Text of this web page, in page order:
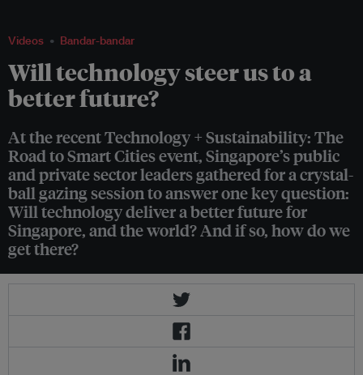
Videos Bandar-bandar
Will technology steer us to a
better future?
At the recent Technology + Sustainability: The
Road to Smart Cities event, Singapore’s public
and private sector leaders gathered for a crystal-
ball gazing session to answer one key question:
Will technology deliver a better future for
Singapore, and the world? And if so, how do we
get there?